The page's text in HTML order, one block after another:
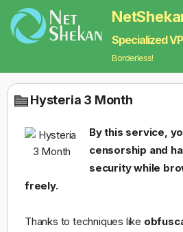
Specialized
Borderless!
Hysteria 3 Month
By this service,
censorship and
security while
freely.
Thanks to techniques like